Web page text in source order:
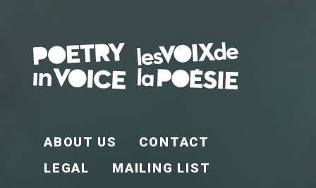
ABOUT US
CONTACT
LEGAL
MAILING LIST